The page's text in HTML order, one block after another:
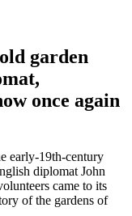
garden
once again
early-19th-century
diplomat John
came to its
of the gardens of